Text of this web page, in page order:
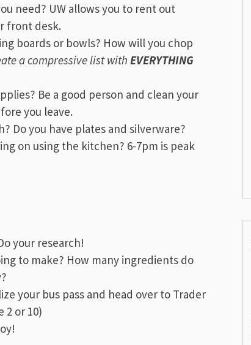
need? UW allows you to rent out
front desk.
boards or bowls? How will you chop
a compressive list with EVERYTHING
Be a good person and clean your
you leave.
Do you have plates and silverware?
on using the kitchen? 6-7pm is peak
your research!
to make? How many ingredients do
your bus pass and head over to Trader
2 or 10)